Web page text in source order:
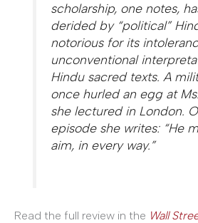
scholarship, one notes,
derided by “political”
notorious for its
unconventional
Hindu sacred texts. A
once hurled an egg at
she lectured in London.
episode she writes: “He
aim, in every way.”
Read the full review in the Wall